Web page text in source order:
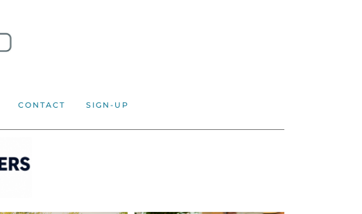
CONTACT SIGN-UP